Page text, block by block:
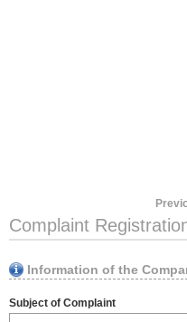
Complaint
Information of the
Subject of Complaint